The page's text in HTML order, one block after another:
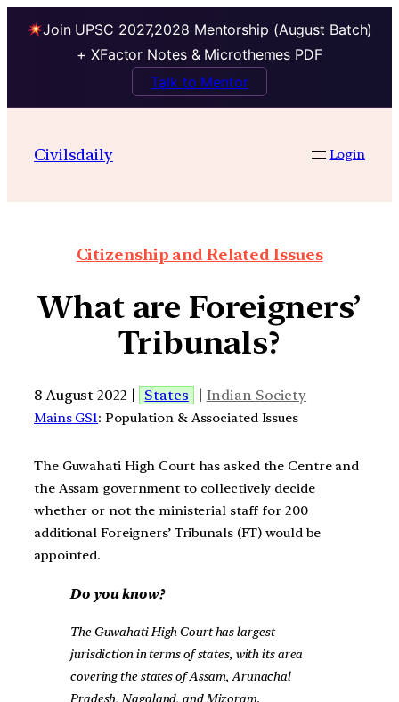
Join UPSC 2027,2028 Mentorship (August Batch)
+ XFactor Notes & Microthemes PDF
Talk to Mentor
Civilsdaily Login
Citizenship and Related Issues
What are Foreigners’
Tribunals?
8 August 2022 | States | Indian Society
Mains GS1: Population & Associated Issues
The Guwahati High Court has asked the Centre and
the Assam government to collectively decide
whether or not the ministerial staff for 200
additional Foreigners’ Tribunals (FT) would be
appointed.
Do you know?
The Guwahati High Court has largest
jurisdiction in terms of states, with its area
covering the states of Assam, Arunachal
Pradesh, Nagaland, and Mizoram.